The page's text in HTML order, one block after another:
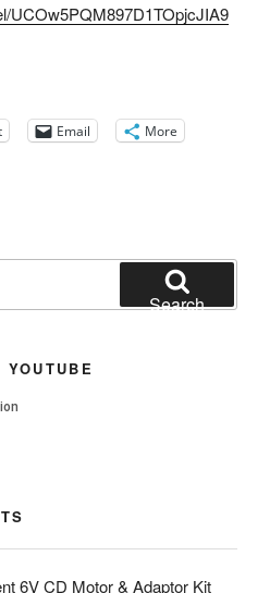
UCOw5PQM897D1TOpjcJIA9
Email More
Search
6V CD Motor & Adaptor Kit